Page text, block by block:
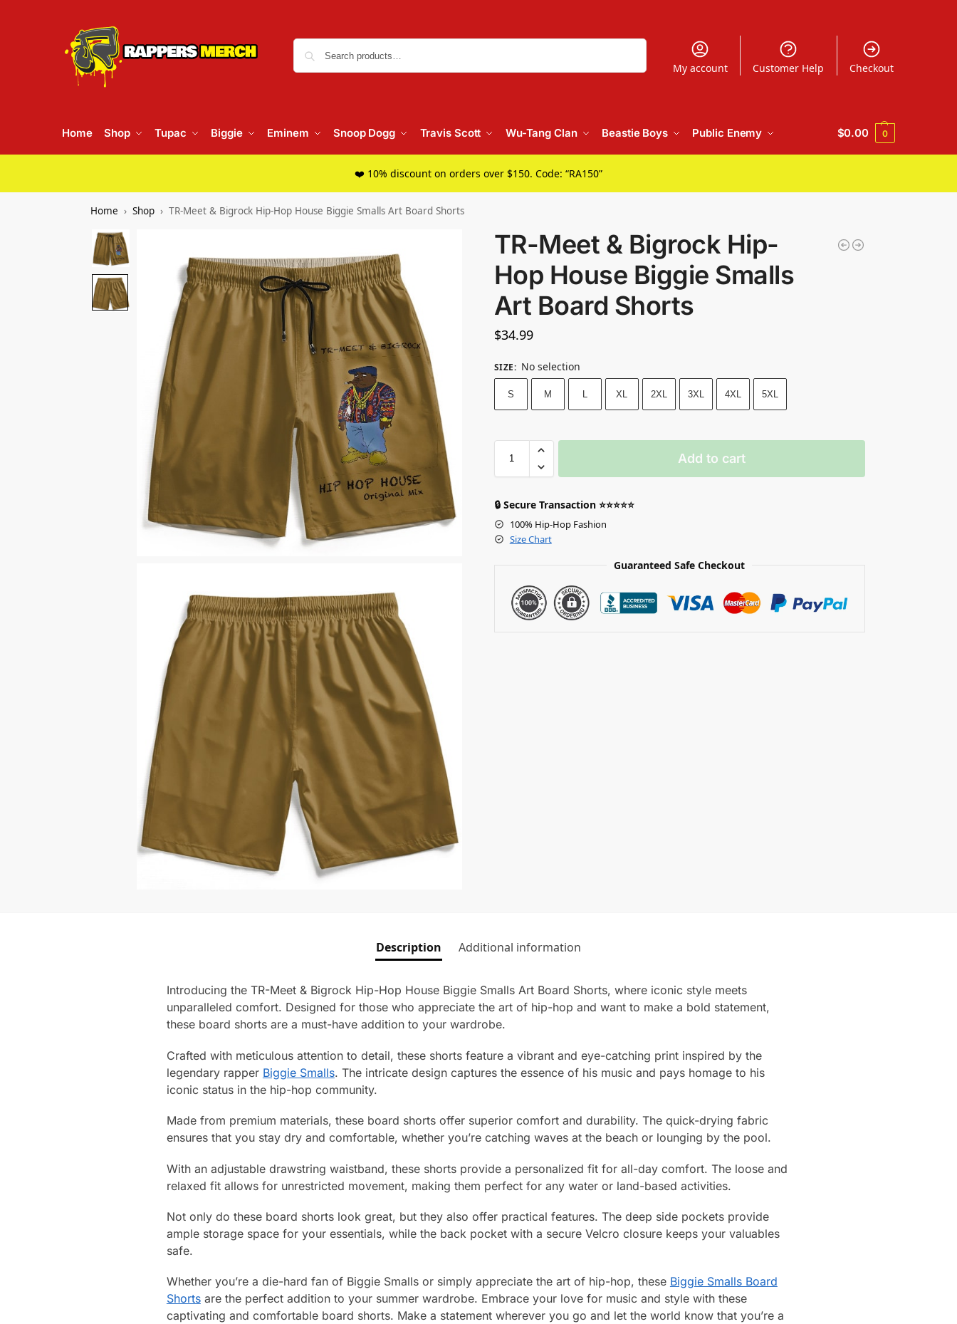
My account Customer Help Checkout
Home Shop Tupac Biggie Eminem Snoop Dogg Travis Scott Wu-Tang Clan Beastie Boys Public Enemy $0.00 0
❤️ 10% discount on orders over $150. Code: “RA150”
Home Shop TR-Meet & Bigrock Hip-Hop House Biggie Smalls Art Board Shorts
TR-Meet & Bigrock Hip-
Hop House Biggie Smalls
Art Board Shorts
$34.99
SIZE: No selection
S M L XL 2XL 3XL 4XL 5XL
Add to cart
🔒 Secure Transaction ⭐⭐⭐⭐⭐
100% Hip-Hop Fashion
Size Chart
Guaranteed Safe Checkout
Description Additional information
Introducing the TR-Meet & Bigrock Hip-Hop House Biggie Smalls Art Board Shorts, where iconic style meets
unparalleled comfort. Designed for those who appreciate the art of hip-hop and want to make a bold statement,
these board shorts are a must-have addition to your wardrobe.
Crafted with meticulous attention to detail, these shorts feature a vibrant and eye-catching print inspired by the
legendary rapper Biggie Smalls. The intricate design captures the essence of his music and pays homage to his
iconic status in the hip-hop community.
Made from premium materials, these board shorts offer superior comfort and durability. The quick-drying fabric
ensures that you stay dry and comfortable, whether you’re catching waves at the beach or lounging by the pool.
With an adjustable drawstring waistband, these shorts provide a personalized fit for all-day comfort. The loose and
relaxed fit allows for unrestricted movement, making them perfect for any water or land-based activities.
Not only do these board shorts look great, but they also offer practical features. The deep side pockets provide
ample storage space for your essentials, while the back pocket with a secure Velcro closure keeps your valuables
safe.
Whether you’re a die-hard fan of Biggie Smalls or simply appreciate the art of hip-hop, these Biggie Smalls Board
Shortsare the perfect addition to your summer wardrobe. Embrace your love for music and style with these
captivating and comfortable board shorts. Make a statement wherever you go and let the world know that you’re a